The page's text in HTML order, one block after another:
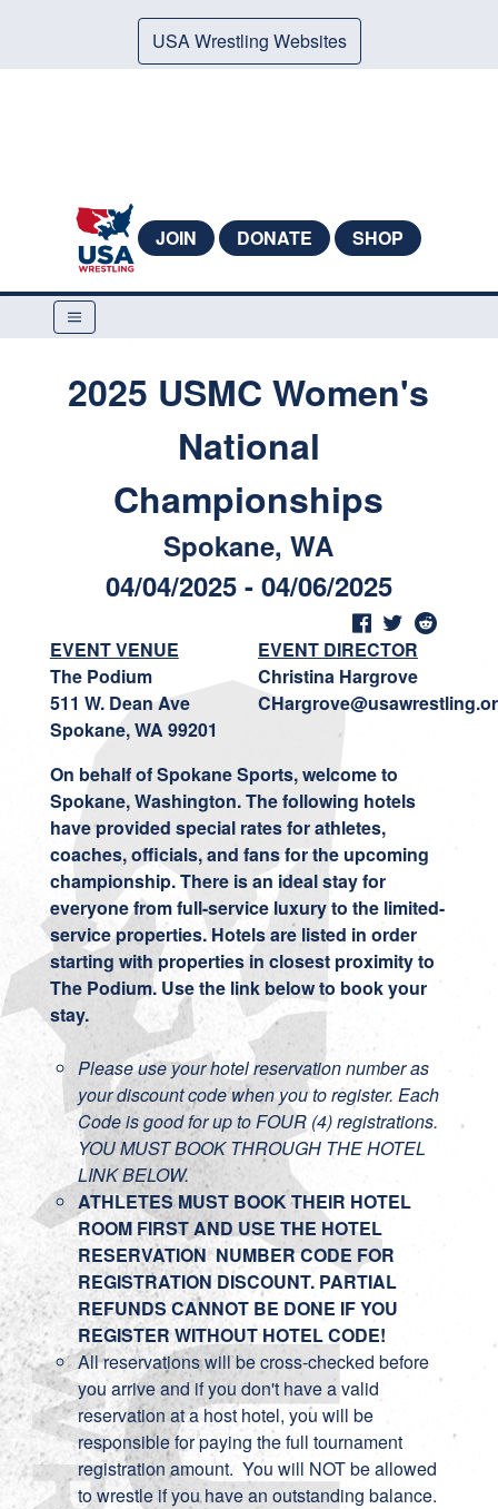
USA Wrestling Websites
JOIN DONATE SHOP
2025 USMC Women's
National
Championships
Spokane, WA
04/04/2025 - 04/06/2025
EVENT VENUE
The Podium
511 W. Dean Ave
Spokane, WA 99201
EVENT DIRECTOR
Christina Hargrove
On behalfof Spokane Sports, welcome to
Spokane, Washington. The following hotels
have provided special rates for athletes,
coaches, officials, and fans for the upcoming
championship. There is an ideal stay for
everyone from full-service luxury to the limited-
service properties. Hotels are listed in order
starting with properties in closest proximity to
The Podium. Use the link below to book your
stay.
Please use your hotel reservation number as
your discount code when you to register. Each
Code is good for up to FOUR (4) registrations.
YOU MUST BOOK THROUGH THE HOTEL
LINK BELOW.
ATHLETES MUST BOOK THEIR HOTEL
ROOM FIRST AND USE THE HOTEL
RESERVATION NUMBER CODE FOR
REGISTRATION DISCOUNT. PARTIAL
REFUNDS CANNOT BE DONE IF YOU
REGISTER WITHOUT HOTEL CODE!
All reservations will be cross-checked before
you arrive and if you don't have a valid
reservation at a host hotel, you will be
responsible for paying the full tournament
registration amount. You will NOT be allowed
to wrestle if you have an outstanding balance.